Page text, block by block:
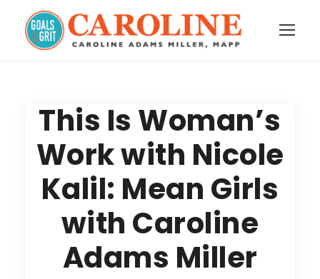
This Is Woman’s
Work with Nicole
Kalil: Mean Girls
with Caroline
Adams Miller